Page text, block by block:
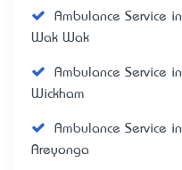
Ambulance Service in
Wak Wak
Ambulance Service in
Wickham
Ambulance Service in
Areyonga